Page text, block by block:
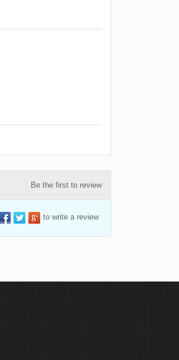
Be the first to review
to write a review